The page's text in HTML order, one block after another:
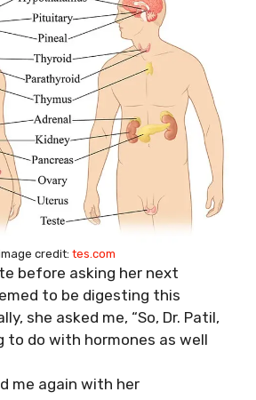
credit: tes.com
before asking her next
to be digesting this
she asked me, “So, Dr. Patil,
to do with hormones as well
me again with her